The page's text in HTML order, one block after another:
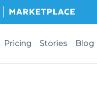
Pricing Stories Blog